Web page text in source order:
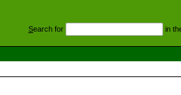
Search for in